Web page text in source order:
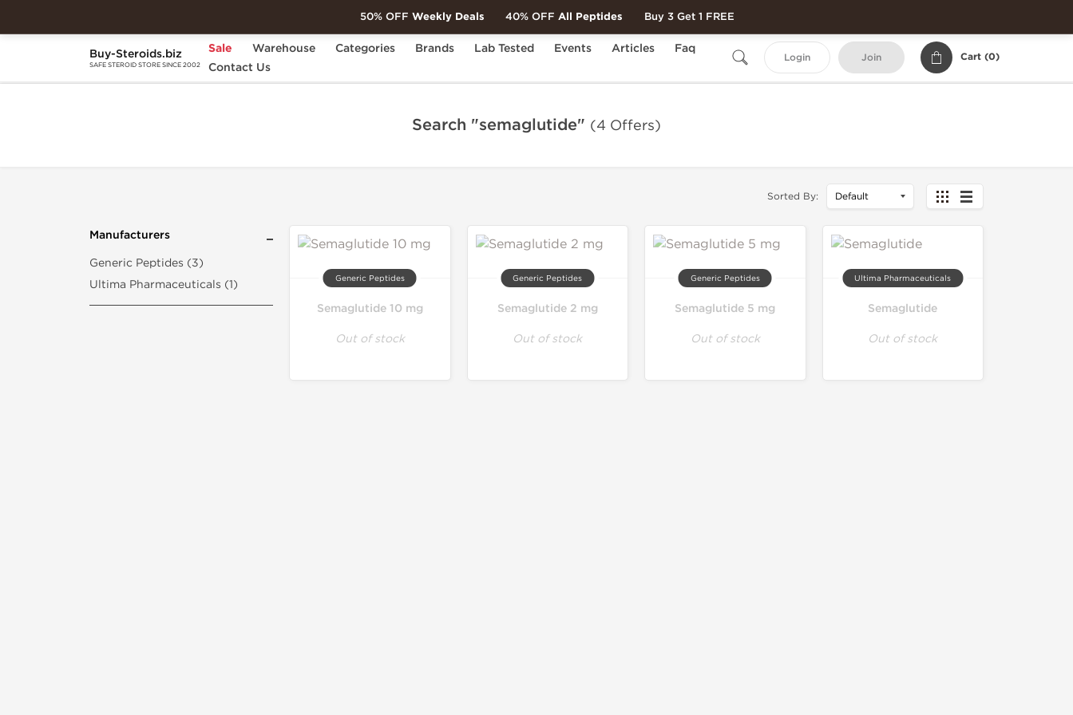
Buy-Steroids.biz
SAFE STEROID STORE SINCE 2002
Sale Warehouse Categories Brands Lab Tested Events Articles
Faq
Contact Us
Login Join Cart (0)
Home Search "semaglutide"
Search "semaglutide" (4 Offers)
Sorted By:
Manufacturers
Generic Peptides (3)
Ultima Pharmaceuticals (1)
Generic Peptides
Semaglutide 10 mg
Out of stock
Generic Peptides
Semaglutide 2 mg
Out of stock
Generic Peptides
Semaglutide 5 mg
Out of stock
Ultima Pharmaceuticals
Semaglutide
Out of stock
50% OFF Weekly Deals 40% OFF All Peptides Buy 3 Get 1 FREE